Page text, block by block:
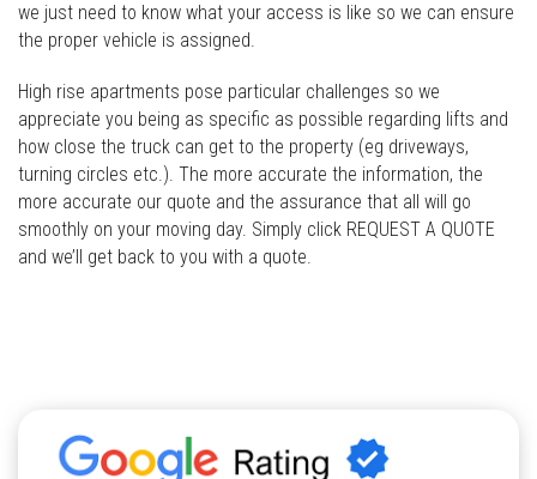
we just need to know what your access is like so we can ensure
the proper vehicle is assigned.
High rise apartments pose particular challenges so we
appreciate you being as specific as possible regarding lifts and
how close the truck can get to the property (eg driveways,
turning circles etc.). The more accurate the information, the
more accurate our quote and the assurance that all will go
smoothly on your moving day. Simply click REQUEST A QUOTE
and we’ll get back to you with a quote.